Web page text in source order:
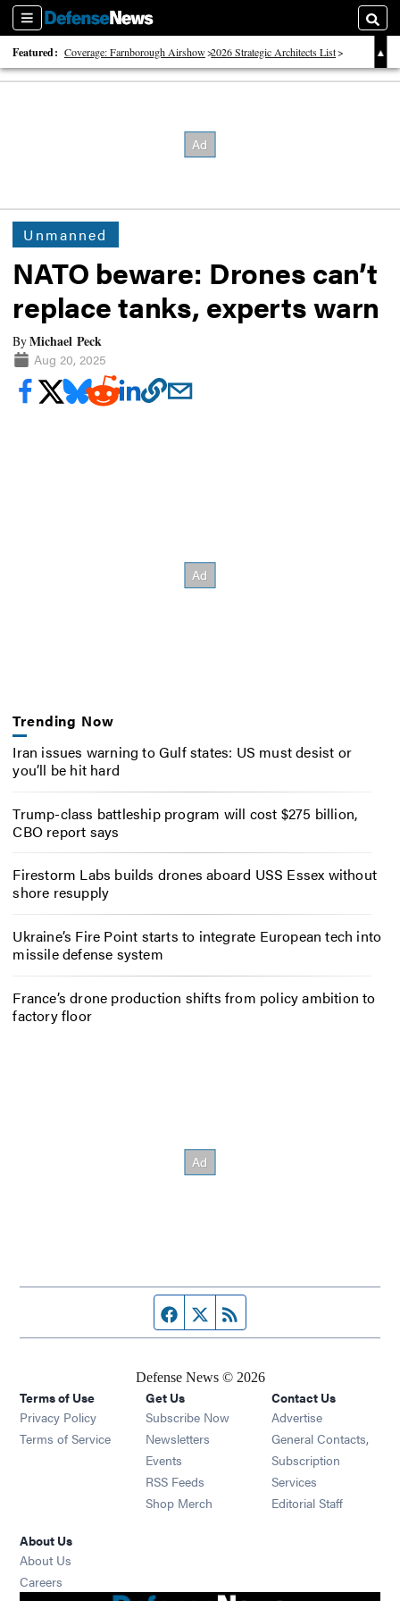
Sections
Featured: Coverage: Farnborough Airshow 2026 Strategic Architects List
40 Years of Defense News
Unmanned
NATO beware: Drones can’t
replace tanks, experts warn
ByMichael Peck
Aug 20, 2025
Trending Now
Iran issues warning to Gulf states: US must desist or
you’ll be hit hard
Trump-class battleship program will cost $275 billion,
CBO report says
Firestorm Labs builds drones aboard USS Essex without
shore resupply
Ukraine’s Fire Point starts to integrate European tech into
missile defense system
France’s drone production shifts from policy ambition to
factory floor
Facebook page
Twitter feed
Defense News © 2026
Terms of Use
Privacy Policy
Terms of Service
Get Us
Subscribe Now
Newsletters Opens in new window
Events Opens in new window
RSS Feeds Opens in new window
Shop Merch Opens in new window
Contact Us
Advertise
General Contacts,
Subscription
Services
Editorial Staff
About Us
About Us
Careers